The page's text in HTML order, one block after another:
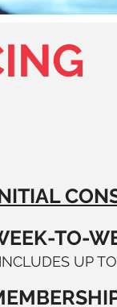
TO-
UP